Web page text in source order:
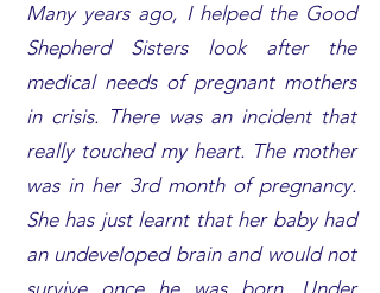
Many years ago, I helped the Good
Shepherd Sisters look after the
medical needs of pregnant mothers
in crisis. There was an incident that
really touched my heart. The mother
was in her 3rd month of pregnancy.
She has just learnt that her baby had
an undeveloped brain and would not
survive once he was born. Under